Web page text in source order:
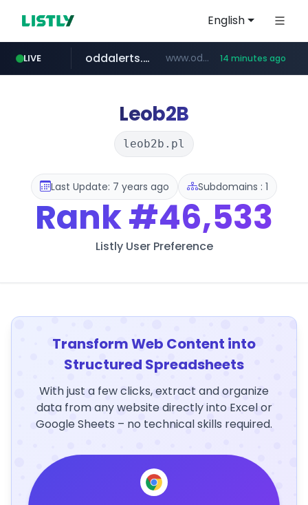
English
LIVE
temu.com www.temu.com/******************
oddalerts.com www.oddalerts.com 14 minutes ago
Leob2B
leob2b.pl
Last Update: 7 years ago Subdomains : 1
Rank#46,533
Listly User Preference
Transform Web Content into
Structured Spreadsheets
With just a few clicks, extract and organize
data from any website directly into Excel or
Google Sheets – no technical skills required.